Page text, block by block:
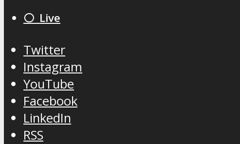
⚪️ Live
Twitter
Instagram
YouTube
Facebook
LinkedIn
RSS